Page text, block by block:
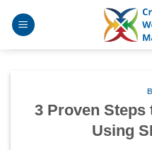
3 Proven Steps
Using